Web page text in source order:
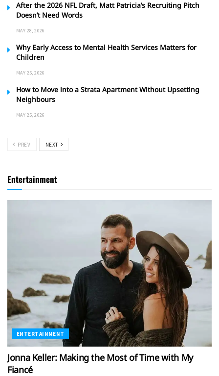
After the 2026 NFL Draft, Matt Patricia’s Recruiting Pitch
Doesn’t Need Words
MAY 28, 2026
Why Early Access to Mental Health Services Matters for
Children
MAY 25, 2026
How to Move into a Strata Apartment Without Upsetting
Neighbours
MAY 25, 2026
PREV NEXT
Entertainment
ENTERTAINMENT
Jonna Keller: Making the Most of Time with My
Fiancé